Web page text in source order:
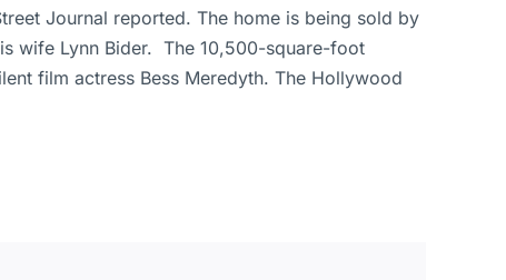
Journal reported. The home is being sold by
wife Lynn Bider. The 10,500-square-foot
film actress Bess Meredyth. The Hollywood